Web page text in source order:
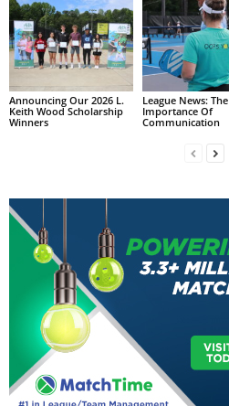
Announcing Our 2026 L.
Keith Wood Scholarship
Winners
League News: The
Importance Of
Communication